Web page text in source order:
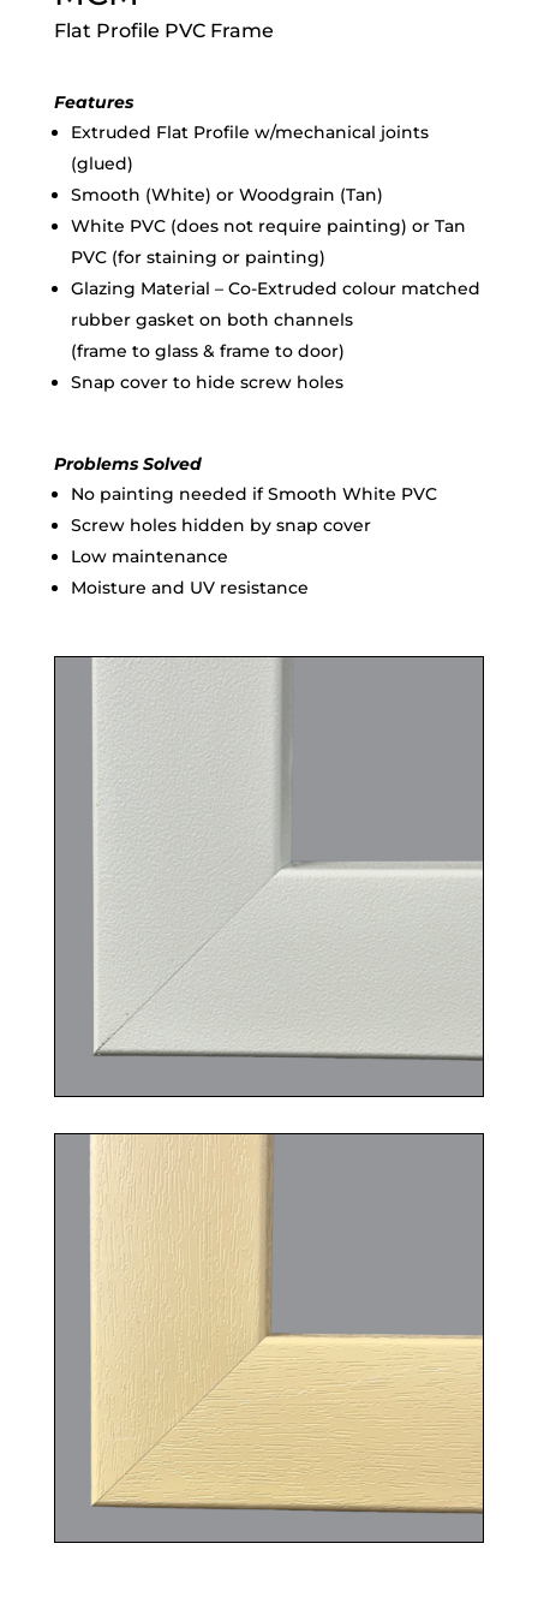
Flat Profile PVC Frame
Features
Extruded Flat Profile w/mechanical joints
(glued)
Smooth (White) or Woodgrain (Tan)
White PVC (does not require painting) or Tan
PVC (for staining or painting)
Glazing Material – Co-Extruded colour matched
rubber gasket on both channels
(frame to glass & frame to door)
Snap cover to hide screw holes
Problems Solved
No painting needed if Smooth White PVC
Screw holes hidden by snap cover
Low maintenance
Moisture and UV resistance